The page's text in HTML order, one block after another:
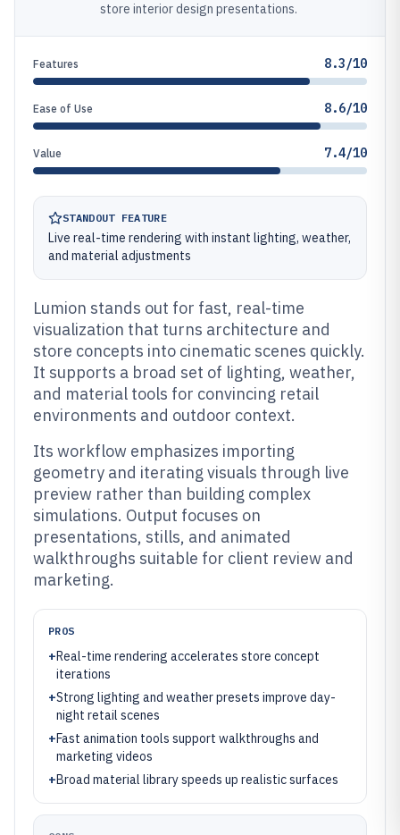
store interior design presentations.
Features 8.3/10
Ease of Use 8.6/10
Value 7.4/10
STANDOUT FEATURE
Live real-time rendering with instant lighting, weather,
and material adjustments
Lumion stands out for fast, real-time
visualization that turns architecture and
store concepts into cinematic scenes quickly.
It supports a broad set of lighting, weather,
and material tools for convincing retail
environments and outdoor context.
Its workflow emphasizes importing
geometry and iterating visuals through live
preview rather than building complex
simulations. Output focuses on
presentations, stills, and animated
walkthroughs suitable for client review and
marketing.
PROS
+Real-time rendering accelerates store concept
iterations
+Strong lighting and weather presets improve day-
night retail scenes
+Fast animation tools support walkthroughs and
marketing videos
+Broad material library speeds up realistic surfaces